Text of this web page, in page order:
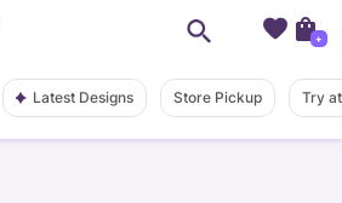
Latest Designs Store Pickup Try
+